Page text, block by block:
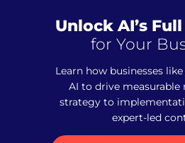
Unlock AI’s
for Your
Learn how businesses
AI to drive measurable
strategy to
expert-led